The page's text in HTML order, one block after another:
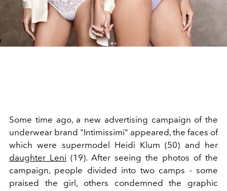
Some time ago, a new advertising campaign of the
underwear brand "Intimissimi" appeared, the faces of
which were supermodel Heidi Klum (50) and her
daughter Leni (19). After seeing the photos of the
campaign, people divided into two camps - some
praised the girl, others condemned the graphic